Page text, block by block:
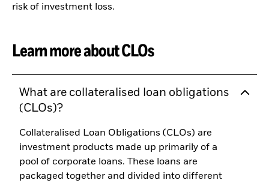
risk of investment loss.
Learn more about CLOs
What are collateralised loan obligations
(CLOs)?
Collateralised Loan Obligations (CLOs) are
investment products made up primarily of a
pool of corporate loans. These loans are
packaged together and divided into different